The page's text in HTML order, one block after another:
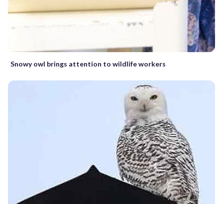
Snowy owl brings attention to wildlife workers